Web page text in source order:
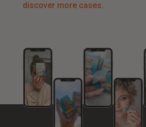
discover more cases.